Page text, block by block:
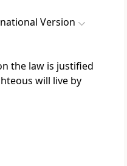
Version
the law is justified
will live by